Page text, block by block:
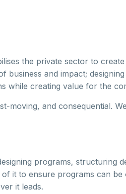
the private sector to
and impact;
while creating value for the
moving, and consequential.
programs, structuring
it to ensure programs can
it leads.